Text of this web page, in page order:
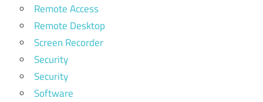
Remote Access
Remote Desktop
Screen Recorder
Security
Security
Software